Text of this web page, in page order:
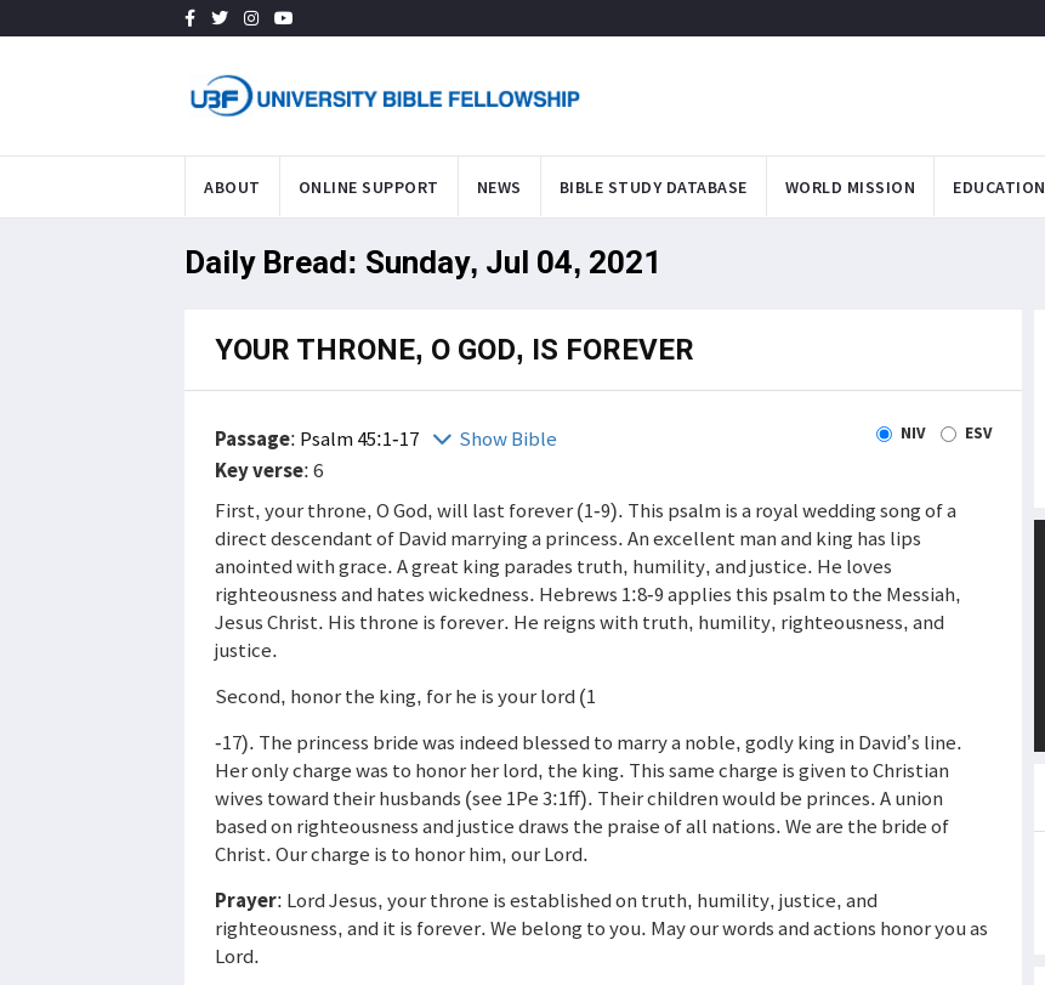
ABOUT ONLINE SUPPORT NEWS BIBLE STUDY DATABASE WORLD MISSION EDUCATION
Daily Bread: Sunday, Jul 04, 2021
YOUR THRONE, O GOD, IS FOREVER
Passage: Psalm 45:1-17 Show Bible NIV ESV
Key verse: 6
First, your throne, O God, will last forever (1-9). This psalm is a royal wedding song of a
direct descendant of David marrying a princess. An excellent man and king has lips
anointed with grace. A great king parades truth, humility, and justice. He loves
righteousness and hates wickedness. Hebrews 1:8-9 applies this psalm to the Messiah,
Jesus Christ. His throne is forever. He reigns with truth, humility, righteousness, and
justice.
Second, honor the king, for he is your lord (1
-17). The princess bride was indeed blessed to marry a noble, godly king in David’s line.
Her only charge was to honor her lord, the king. This same charge is given to Christian
wives toward their husbands (see 1Pe 3:1ff). Their children would be princes. A union
based on righteousness and justice draws the praise of all nations. We are the bride of
Christ. Our charge is to honor him, our Lord.
Prayer: Lord Jesus, your throne is established on truth, humility, justice, and
righteousness, and it is forever. We belong to you. May our words and actions honor you as
Lord.